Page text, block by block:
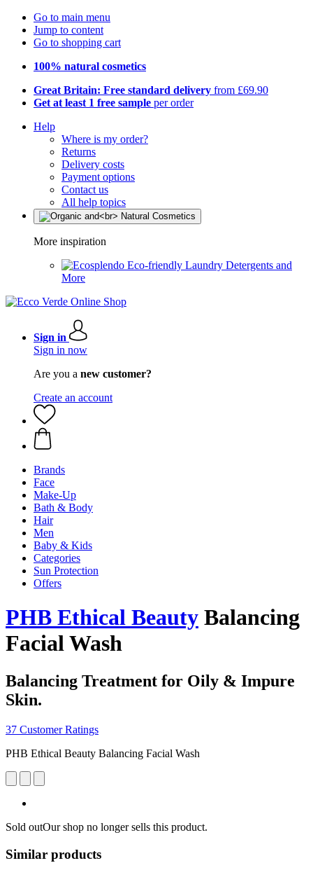
Go to main menu
Jump to content
Go to shopping cart
100% natural cosmetics
Great Britain: Free standard delivery from £69.90
Get at least 1 free sample per order
Help
Where is my order?
Returns
Delivery costs
Payment options
Contact us
All help topics
More inspiration
Eco-friendly Laundry Detergents and
More
Sign in
Sign in now
Are you a new customer?
Create an account
Brands
Face
Make-Up
Bath & Body
Hair
Men
Baby & Kids
Categories
Sun Protection
Offers
PHB Ethical Beauty Balancing
Facial Wash
Balancing Treatment for Oily & Impure
Skin.
37 Customer Ratings
PHB Ethical Beauty Balancing Facial Wash
Sold outOur shop no longer sells this product.
Similar products